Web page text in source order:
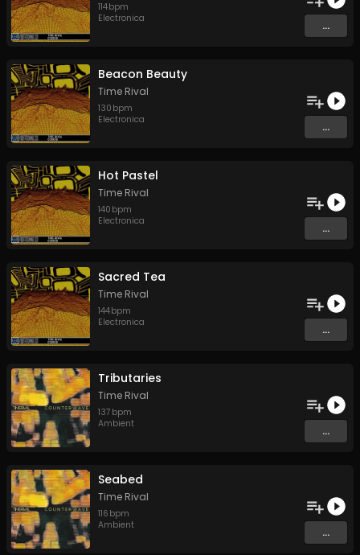
114bpm
Electronica
...
Beacon Beauty
Time Rival
130 bpm
Electronica
...
Hot Pastel
Time Rival
140 bpm
Electronica
...
Sacred Tea
Time Rival
144bpm
Electronica
...
Tributaries
Time Rival
137 bpm
Ambient
...
Seabed
Time Rival
116 bpm
Ambient
...